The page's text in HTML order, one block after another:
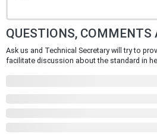
QUESTIONS, COMMENTS
Ask us and Technical Secretary will try to
facilitate discussion about the standard in